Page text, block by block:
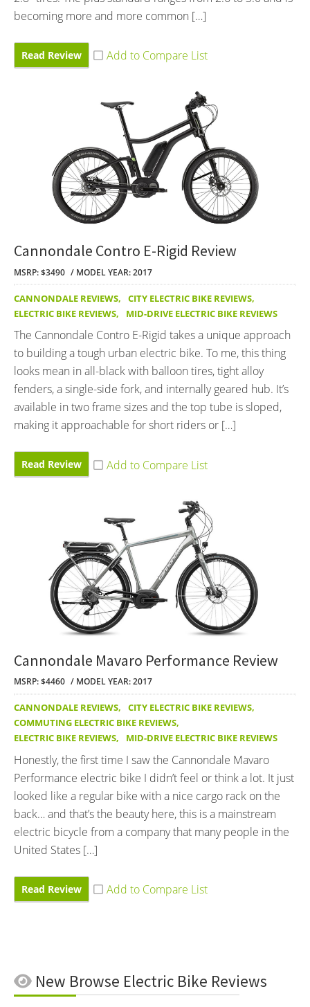
becoming more and more common […]
Read Review
Cannondale Contro E-Rigid Review
MSRP: $3490 MODEL YEAR: 2017
CANNONDALE REVIEWS, CITY ELECTRIC BIKE REVIEWS,
ELECTRIC BIKE REVIEWS, MID-DRIVE ELECTRIC BIKE REVIEWS
The Cannondale Contro E-Rigid takes a unique approach
to building a tough urban electric bike. To me, this thing
looks mean in all-black with balloon tires, tight alloy
fenders, a single-side fork, and internally geared hub. It’s
available in two frame sizes and the top tube is sloped,
making it approachable for short riders or […]
Read Review
Cannondale Mavaro Performance Review
MSRP: $4460 MODEL YEAR: 2017
CANNONDALE REVIEWS, CITY ELECTRIC BIKE REVIEWS,
COMMUTING ELECTRIC BIKE REVIEWS,
ELECTRIC BIKE REVIEWS, MID-DRIVE ELECTRIC BIKE REVIEWS
Honestly, the first time I saw the Cannondale Mavaro
Performance electric bike I didn’t feel or think a lot. It just
looked like a regular bike with a nice cargo rack on the
back… and that’s the beauty here, this is a mainstream
electric bicycle from a company that many people in the
United States […]
Read Review
New Browse Electric Bike Reviews